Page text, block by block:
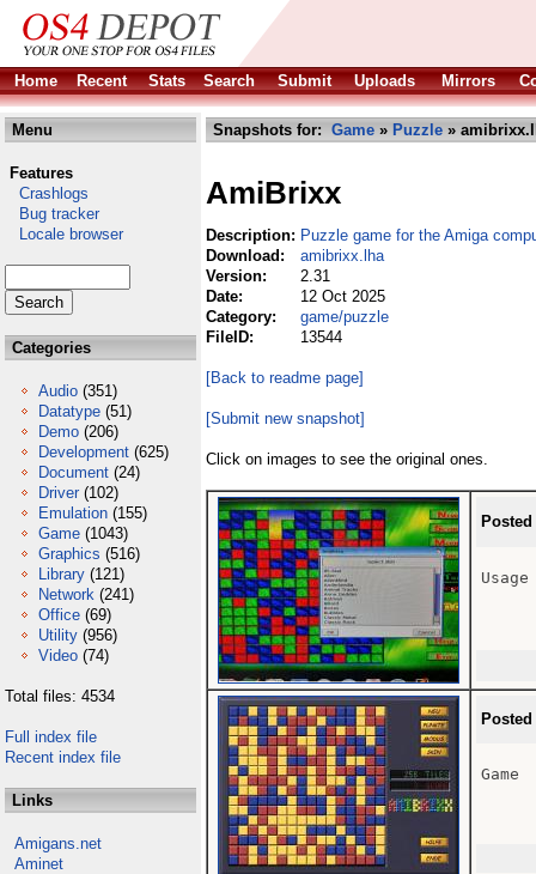
Home Recent Stats Search Submit Uploads Mirrors
Menu
Features
Crashlogs
Bug tracker
Locale browser
Categories
Audio (351)
Datatype (51)
Demo (206)
Development (625)
Document (24)
Driver (102)
Emulation (155)
Game (1043)
Graphics (516)
Library (121)
Network (241)
Office (69)
Utility (956)
Video (74)
Total files: 4534
Full index file
Recent index file
Links
Amigans.net
Aminet
Snapshots for: Game » Puzzle »
AmiBrixx
Description: Puzzle game for the Amiga
Download:
amibrixx.lha
Version:
2.31
Date:
12 Oct 2025
Category:
game/puzzle
FileID:
13544
[Back to readme page]
[Submit new snapshot]
Click on images to see the original ones.
Game